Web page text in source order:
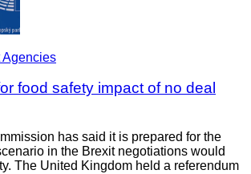
Agencies
food safety impact of no deal
has said it is prepared for the
in the Brexit negotiations would
The United Kingdom held a referendum